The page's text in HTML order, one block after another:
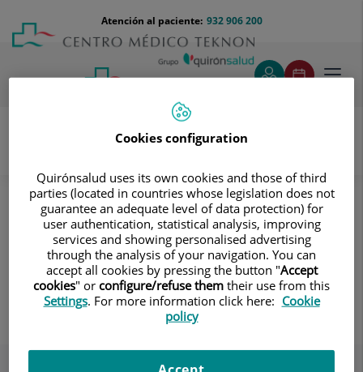
contenido
Menú
teléfono
cabecera
932 906 200
Atención al paciente:
Unidad del Virus del Papiloma Humano
Conoce a nuestros Equipos
Pediatría
Pediatría
Rafael Ignacio Barragan Milan
Cookies configuration
Quirónsalud uses its own cookies and those of third
parties (located in countries whose legislation does not
guarantee an adequate level of data protection) for
user authentication, statistical analysis, improving
services and showing personalised advertising
through the analysis of your navigation. You can
accept all cookies by pressing the button "Accept
cookies" or configure/refuse them their use from this
Settings. For more information click here: Cookie
policy